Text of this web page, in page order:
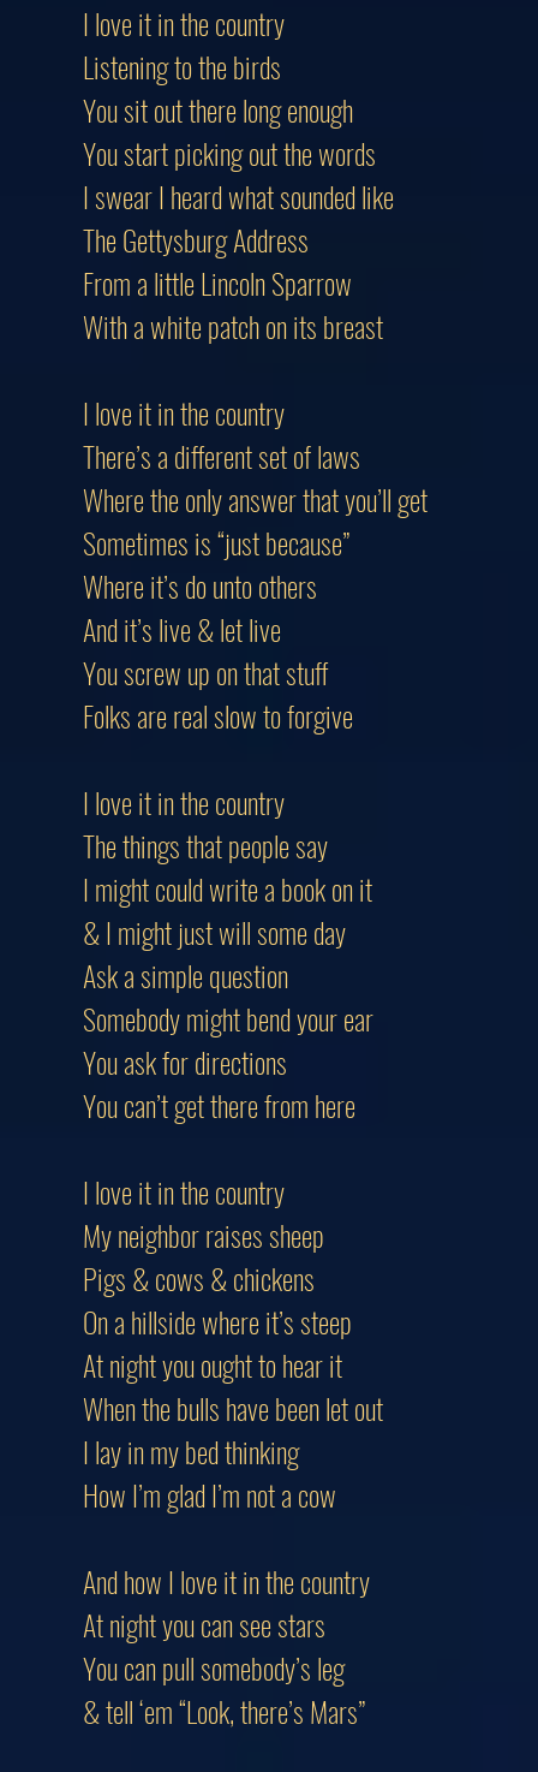
I love it in the country
Listening to the birds
You sit out there long enough
You start picking out the words
I swear I heard what sounded like
The Gettysburg Address
From a little Lincoln Sparrow
With a white patch on its breast
I love it in the country
There’s a different set of laws
Where the only answer that you’ll
Sometimes is “just because”
Where it’s do unto others
And it’s live & let live
You screw up on that stuff
Folks are real slow to forgive
I love it in the country
The things that people say
I might could write a book on it
& I might just will some day
Ask a simple question
Somebody might bend your ear
You ask for directions
You can’t get there from here
I love it in the country
My neighbor raises sheep
Pigs & cows & chickens
On a hillside where it’s steep
At night you ought to hear it
When the bulls have been let out
I lay in my bed thinking
How I’m glad I’m not a cow
And how I love it in the country
At night you can see stars
You can pull somebody’s leg
& tell ‘em “Look, there’s Mars”